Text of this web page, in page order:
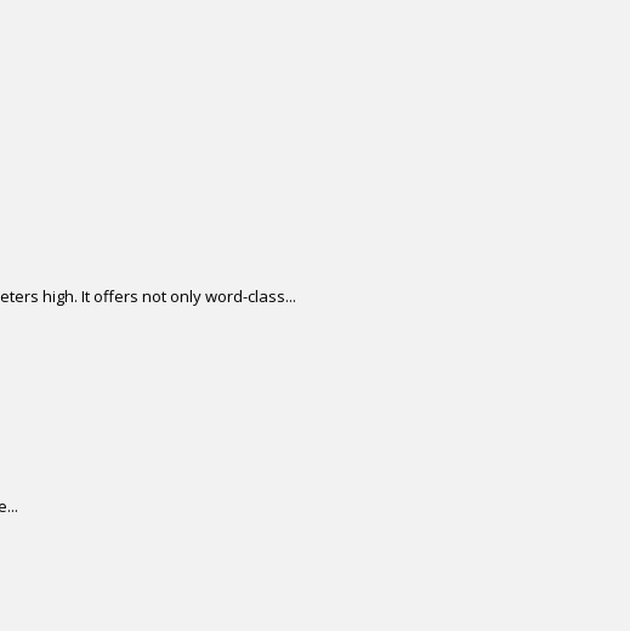
high. It offers not only word-class...